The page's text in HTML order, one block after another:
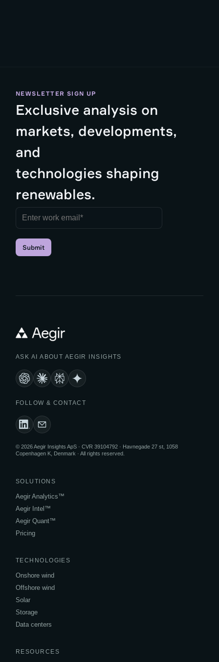
NEWSLETTER SIGN UP
Exclusive analysis on
markets, developments,
and
technologies shaping
renewables.
Submit
ASK AI ABOUT AEGIR INSIGHTS
FOLLOW & CONTACT
© 2026 Aegir Insights ApS · CVR 39104792 · Havnegade 27 st, 1058
Copenhagen K, Denmark · All rights reserved.
SOLUTIONS
Aegir Analytics™
Aegir Intel™
Aegir Quant™
Pricing
TECHNOLOGIES
Onshore wind
Offshore wind
Solar
Storage
Data centers
RESOURCES